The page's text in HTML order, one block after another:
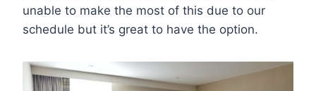
unable to make the most of this due to our
schedule but it’s great to have the option.